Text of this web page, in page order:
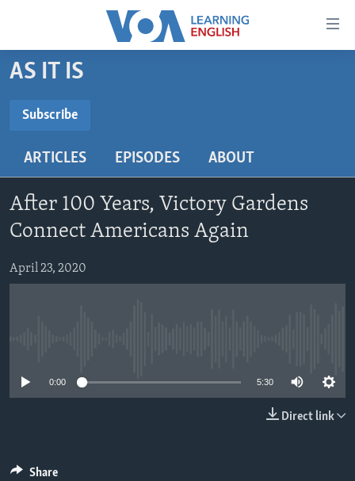
Accessibility
Skip
to
content
main
Navigation
Skip
Search
BEGINNING LEVEL
US HISTORY
VIDEO
FOLLOW US
AS IT IS
Subscribe
ARTICLES EPISODES ABOUT
After 100 Years, Victory Gardens
Connect Americans Again
April 23, 2020
0:00 5:30
Direct link
Share